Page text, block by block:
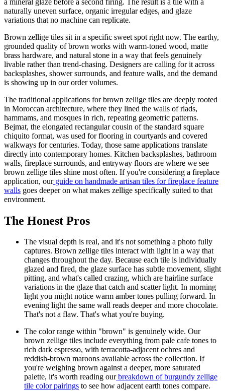
naturally uneven surface, organic irregular edges, and glaze
variations that no machine can replicate.
Brown zellige tiles sit in a specific sweet spot right now. The earthy,
grounded quality of brown works with warm-toned wood, matte
brass hardware, and natural stone in a way that feels genuinely
livable rather than trend-chasing. Designers are calling for it across
backsplashes, shower surrounds, and feature walls, and the demand
is showing up in our order volumes.
The traditional applications for brown zellige tiles are deeply rooted
in Moroccan architecture, where they lined the walls of riads,
hammams, and mosques in rich, repeating geometric patterns.
Bejmat, the elongated rectangular cousin of the standard square
chiquito format, was used for flooring in courtyards and covered
walkways for centuries. Today, those same applications translate
directly into contemporary homes. Kitchen backsplashes, bathroom
walls, fireplace surrounds, and entryway floors are where we see
brown zellige tiles shine most often. If you're considering a fireplace
application, our guide on handmade artisan tiles for fireplace feature
walls goes deeper on what makes zellige specifically suited to that
environment.
The Honest Pros
The visual depth is real, and it's not something a photo fully
captures. Brown zellige tiles interact with light in a way that
changes throughout the day. Because each tile is individually
glazed and fired, the glaze surface has subtle movement, slight
pitting, and what's called crazing, which are hairline surface
variations in the glaze that catch and scatter light. In morning
light you might notice warm amber tones pulling forward. In
evening light the same wall reads deeper and more chocolate.
That's not a flaw. That's what you're buying.
The color range within "brown" is genuinely wide. Our
brown zellige tiles include everything from pale cafe tones to
rich dark espresso, with terracotta-adjacent ochres and
reddish-brown maroons available across the collection. If
you're weighing brown against a deeper, more saturated
palette, it's worth reading our breakdown of burgundy zellige
tile color pairings to see how adjacent earth tones compare.